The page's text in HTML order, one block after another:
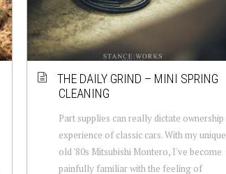
THE DAILY GRIND – MINI SPRING
CLEANING
Part supplies can really dictate ownership
experience of classic cars. With my unique
old '80s Mitsubishi Montero, I've become
painfully familiar with the feeling of